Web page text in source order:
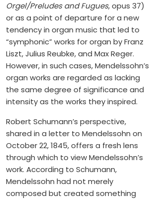
Orgel/Preludes and Fugues, opus 37)
or as a point of departure for a new
tendency in organ music that led to
“symphonic” works for organ by Franz
Liszt, Julius Reubke, and Max Reger.
However, in such cases, Mendelssohn’s
organ works are regarded as lacking
the same degree of significance and
intensity as the works they inspired.
Robert Schumann’s perspective,
shared in a letter to Mendelssohn on
October 22, 1845, offers a fresh lens
through which to view Mendelssohn’s
work. According to Schumann,
Mendelssohn had not merely
composed but created something